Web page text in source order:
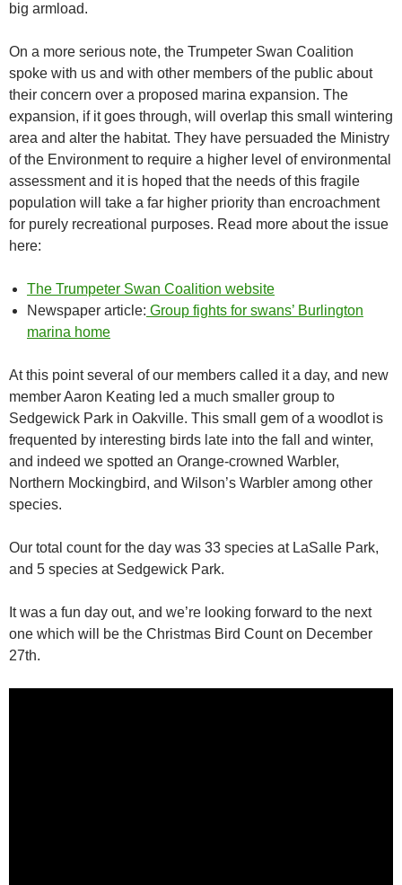
big armload.
On a more serious note, the Trumpeter Swan Coalition
spoke with us and with other members of the public about
their concern over a proposed marina expansion. The
expansion, if it goes through, will overlap this small wintering
area and alter the habitat. They have persuaded the Ministry
of the Environment to require a higher level of environmental
assessment and it is hoped that the needs of this fragile
population will take a far higher priority than encroachment
for purely recreational purposes. Read more about the issue
here:
The Trumpeter Swan Coalition website
Newspaper article: Group fights for swans’ Burlington
marina home
At this point several of our members called it a day, and new
member Aaron Keating led a much smaller group to
Sedgewick Park in Oakville. This small gem of a woodlot is
frequented by interesting birds late into the fall and winter,
and indeed we spotted an Orange-crowned Warbler,
Northern Mockingbird, and Wilson’s Warbler among other
species.
Our total count for the day was 33 species at LaSalle Park,
and 5 species at Sedgewick Park.
It was a fun day out, and we’re looking forward to the next
one which will be the Christmas Bird Count on December
27th.